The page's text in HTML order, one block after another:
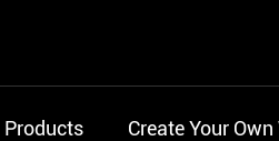
Products Create Your